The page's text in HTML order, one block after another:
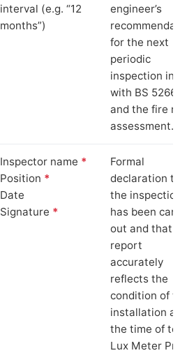
interval (e.g. “12
months”)
engineer’s
for the next
periodic
inspection in
with BS 5266‑1
and the fire
assessment.
Inspector name *
Position *
Date
Signature *
Formal
declaration
the inspection
has been
out and that
report
accurately
reflects the
condition of
installation at
the time of
Lux Meter Pro